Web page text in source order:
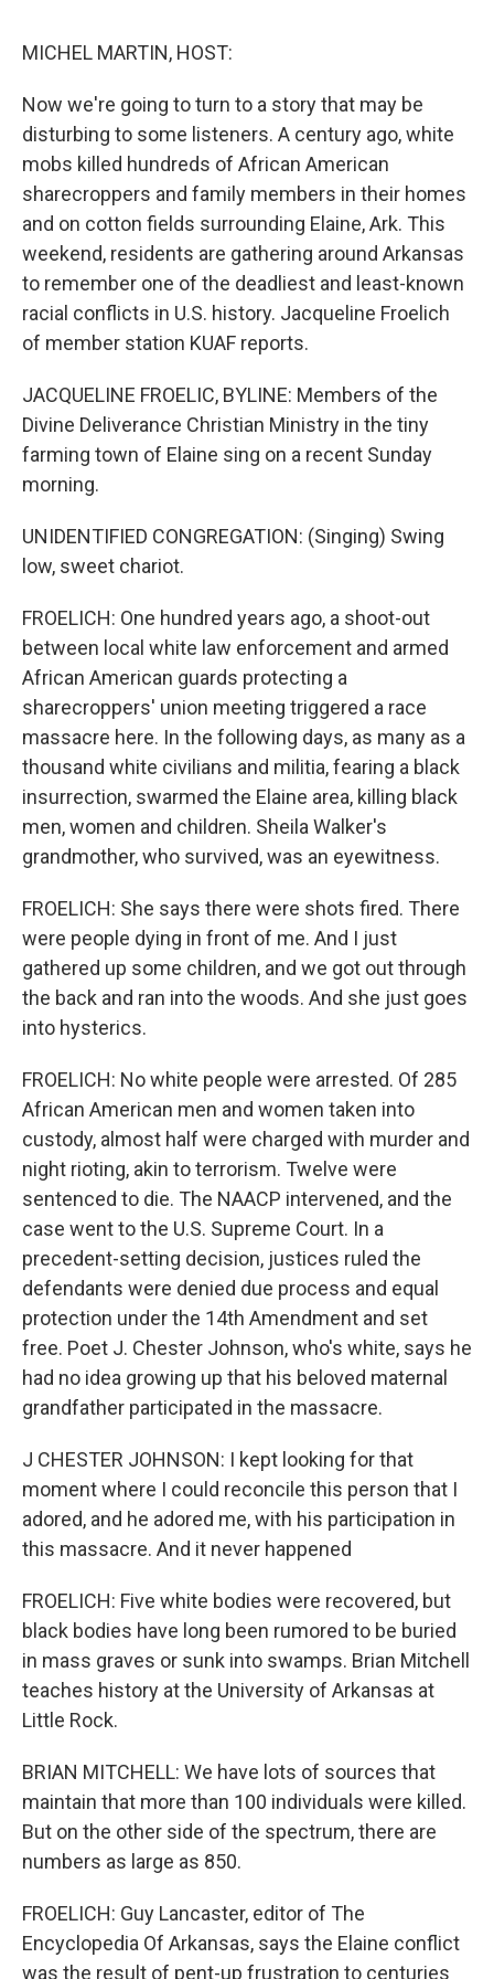
MICHEL MARTIN, HOST:
Now we're going to turn to a story that may be
disturbing to some listeners. A century ago, white
mobs killed hundreds of African American
sharecroppers and family members in their homes
and on cotton fields surrounding Elaine, Ark. This
weekend, residents are gathering around Arkansas
to remember one of the deadliest and least-known
racial conflicts in U.S. history. Jacqueline Froelich
of member station KUAF reports.
JACQUELINE FROELIC, BYLINE: Members of the
Divine Deliverance Christian Ministry in the tiny
farming town of Elaine sing on a recent Sunday
morning.
UNIDENTIFIED CONGREGATION: (Singing) Swing
low, sweet chariot.
FROELICH: One hundred years ago, a shoot-out
between local white law enforcement and armed
African American guards protecting a
sharecroppers' union meeting triggered a race
massacre here. In the following days, as many as a
thousand white civilians and militia, fearing a black
insurrection, swarmed the Elaine area, killing black
men, women and children. Sheila Walker's
grandmother, who survived, was an eyewitness.
FROELICH: She says there were shots fired. There
were people dying in front of me. And I just
gathered up some children, and we got out through
the back and ran into the woods. And she just goes
into hysterics.
FROELICH: No white people were arrested. Of 285
African American men and women taken into
custody, almost half were charged with murder and
night rioting, akin to terrorism. Twelve were
sentenced to die. The NAACP intervened, and the
case went to the U.S. Supreme Court. In a
precedent-setting decision, justices ruled the
defendants were denied due process and equal
protection under the 14th Amendment and set
free. Poet J. Chester Johnson, who's white, says he
had no idea growing up that his beloved maternal
grandfather participated in the massacre.
J CHESTER JOHNSON: I kept looking for that
moment where I could reconcile this person that I
adored, and he adored me, with his participation in
this massacre. And it never happened
FROELICH: Five white bodies were recovered, but
black bodies have long been rumored to be buried
in mass graves or sunk into swamps. Brian Mitchell
teaches history at the University of Arkansas at
Little Rock.
BRIAN MITCHELL: We have lots of sources that
maintain that more than 100 individuals were killed.
But on the other side of the spectrum, there are
numbers as large as 850.
FROELICH: Guy Lancaster, editor of The
Encyclopedia Of Arkansas, says the Elaine conflict
was the result of pent-up frustration to centuries